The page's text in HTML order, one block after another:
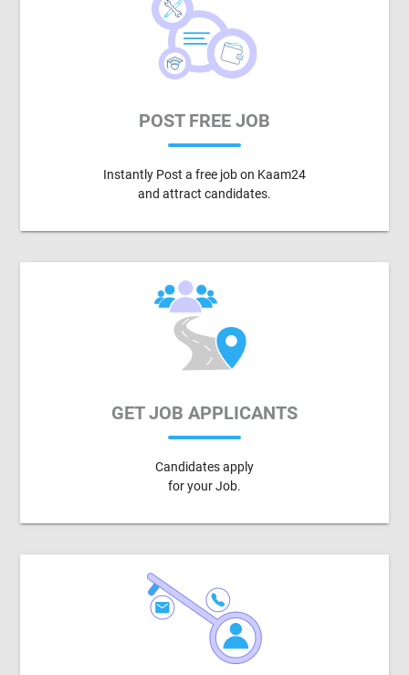
POST FREE JOB
Instantly Post a free job on Kaam24
and attract candidates.
GET JOB APPLICANTS
Candidates apply
for your Job.